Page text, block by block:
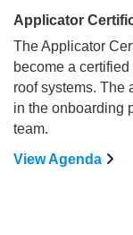
Applicator
The Applicator
become a
roof systems. The
in the onboarding
team.
View Agenda